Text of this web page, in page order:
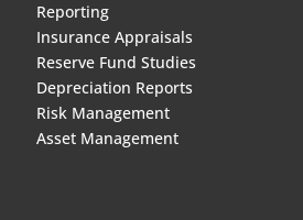
Reporting
Insurance Appraisals
Reserve Fund Studies
Depreciation Reports
Risk Management
Asset Management